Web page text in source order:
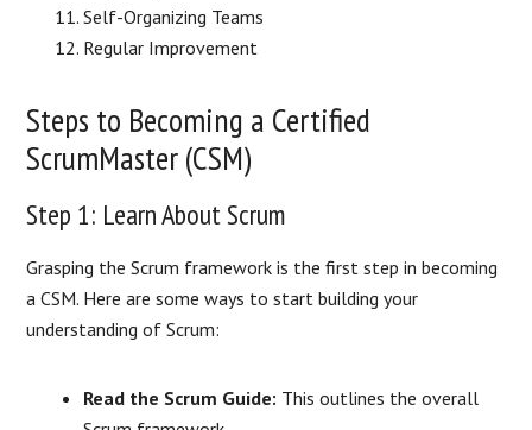
Self-Organizing Teams
Regular Improvement
Steps to Becoming a Certified
ScrumMaster (CSM)
Step 1: Learn About Scrum
Grasping the Scrum framework is the first step in becoming
a CSM. Here are some ways to start building your
understanding of Scrum:
Read the Scrum Guide: This outlines the overall